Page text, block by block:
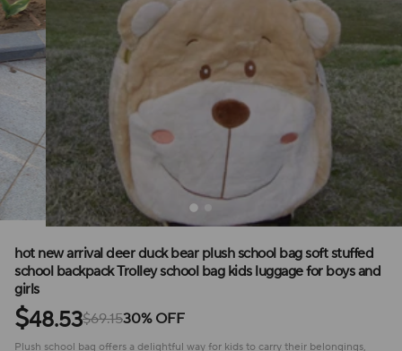
hot new arrival deer duck bear plush school bag soft stuffed
school backpack Trolley school bag kids luggage for boys and
girls
$48.53$69.1530% OFF
Plush school bag offers a delightful way for kids to carry their belongings,